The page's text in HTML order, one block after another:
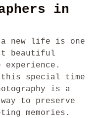
in
a new life is one
beautiful
experience.
this special time
is a
to preserve
memories.